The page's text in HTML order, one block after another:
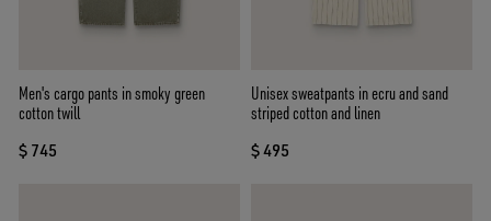
Men's cargo pants in smoky green
cotton twill
$ 745
Unisex sweatpants in ecru and sand
striped cotton and linen
$ 495